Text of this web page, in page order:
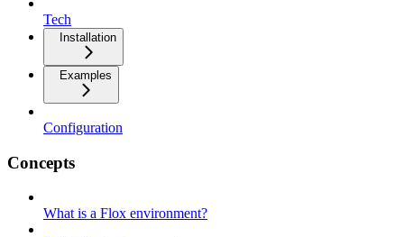
Tech
Installation
Examples
Configuration
Concepts
What is a Flox environment?